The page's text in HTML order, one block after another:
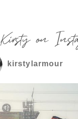
Kirsty on
kirstylarmour